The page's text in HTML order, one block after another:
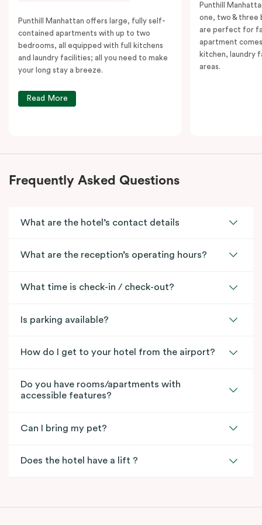
Punthill Manhattan offers large, fully self-
contained apartments with up to two
bedrooms, all equipped with full kitchens
and laundry facilities; all you need to make
your long stay a breeze.
Read More
Punthill
one, two & three
are perfect for
apartment
kitchen, laundry
areas.
Frequently Asked Questions
What are the hotel’s contact details
What are the reception’s operating hours?
What time is check-in / check-out?
Is parking available?
How do I get to your hotel from the airport?
Do you have rooms/apartments with
accessible features?
Can I bring my pet?
Does the hotel have a lift ?